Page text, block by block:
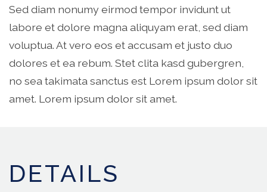
Sed diam nonumy eirmod tempor invidunt ut
labore et dolore magna aliquyam erat, sed diam
voluptua. At vero eos et accusam et justo duo
dolores et ea rebum. Stet clita kasd gubergren,
no sea takimata sanctus est Lorem ipsum dolor sit
amet. Lorem ipsum dolor sit amet.
DETAILS